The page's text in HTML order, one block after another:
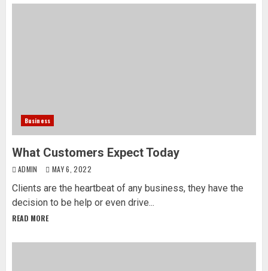
Business
What Customers Expect Today
ADMIN MAY 6, 2022
Clients are the heartbeat of any business, they have the
decision to be help or even drive...
READ MORE